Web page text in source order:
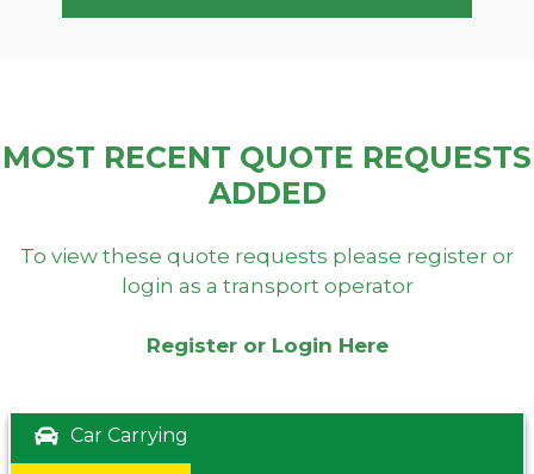
MOST RECENT QUOTE REQUESTS
ADDED
To view these quote requests please register or
login as a transport operator
Register or Login Here
Car Carrying